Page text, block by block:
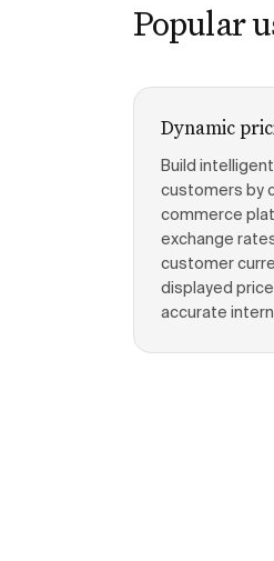
Popular
Dynamic
Build
customers by
commerce
exchange
customer
displayed
accurate